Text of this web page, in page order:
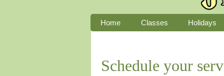
Home Classes Holidays
Schedule your